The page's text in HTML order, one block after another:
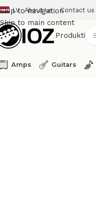
Skip to navigation
Skip to main content
LV About us Contact us
Produkti
Amps Guitars